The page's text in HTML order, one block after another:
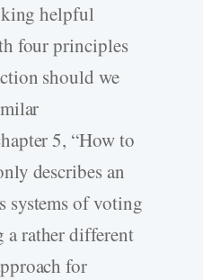
helpful
four principles
should we
5, “How to
describes an
systems of voting
rather different
for